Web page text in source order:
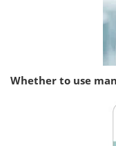
Whether to use